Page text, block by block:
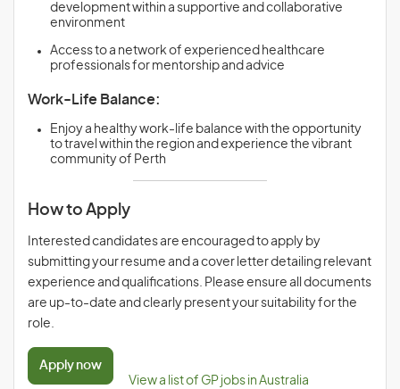
development within a supportive and collaborative
environment
Access to a network of experienced healthcare
professionals for mentorship and advice
Work-Life Balance:
Enjoy a healthy work-life balance with the opportunity
to travel within the region and experience the vibrant
community of Perth
How to Apply
Interested candidates are encouraged to apply by
submitting your resume and a cover letter detailing relevant
experience and qualifications. Please ensure all documents
are up-to-date and clearly present your suitability for the
role.
Apply now
View a list of GP jobs in Australia